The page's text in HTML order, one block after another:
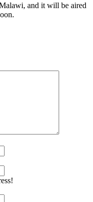
and it will be aired